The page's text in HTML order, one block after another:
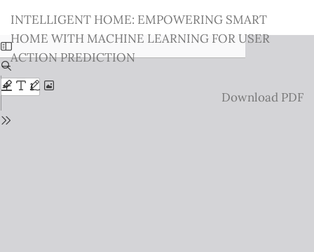
Issue
Details
INTELLIGENT HOME: EMPOWERING SMART
HOME WITH MACHINE LEARNING FOR USER
ACTION PREDICTION
Download
Download PDF